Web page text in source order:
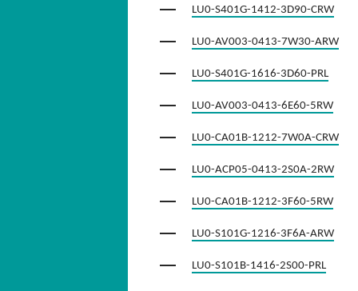
LU0-S401G-1412-3D90-CRW
LU0-AV003-0413-7W30-ARW
LU0-S401G-1616-3D60-PRL
LU0-AV003-0413-6E60-5RW
LU0-CA01B-1212-7W0A-CRW
LU0-ACP05-0413-2S0A-2RW
LU0-CA01B-1212-3F60-5RW
LU0-S101G-1216-3F6A-ARW
LU0-S101B-1416-2S00-PRL